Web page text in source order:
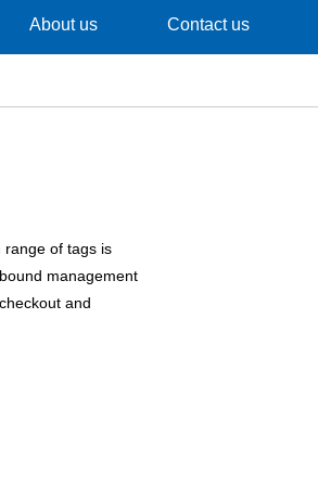
About us Contact us
range of tags is
management
and